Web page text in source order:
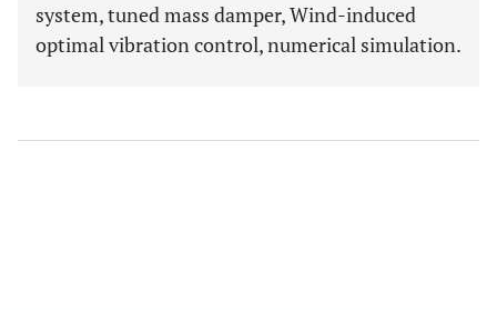
system, tuned mass damper, Wind-induced
optimal vibration control, numerical simulation.